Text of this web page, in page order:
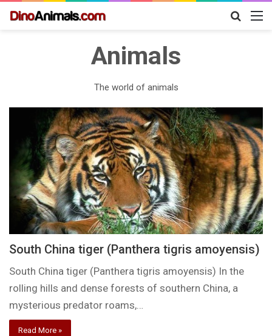
Search
Animals
The world of animals
South China tiger (Panthera tigris amoyensis)
South China tiger (Panthera tigris amoyensis) In the
rolling hills and dense forests of southern China, a
mysterious predator roams,…
Read More »